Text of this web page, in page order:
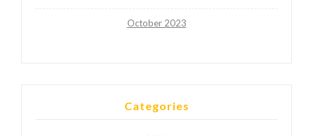
October 2023
Categories